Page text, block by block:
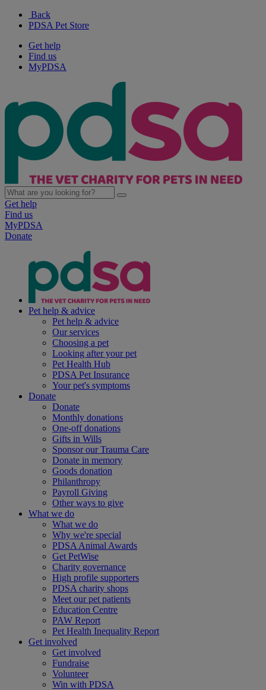
Back
PDSA Pet Store
Get help
Find us
MyPDSA
Get help
Find us
MyPDSA
Donate
Pet help & advice
Pet help & advice
Our services
Choosing a pet
Looking after your pet
Pet Health Hub
PDSA Pet Insurance
Your pet's symptoms
Donate
Donate
Monthly donations
One-off donations
Gifts in Wills
Sponsor our Trauma Care
Donate in memory
Goods donation
Philanthropy
Payroll Giving
Other ways to give
What we do
What we do
Why we're special
PDSA Animal Awards
Get PetWise
Charity governance
High profile supporters
PDSA charity shops
Meet our pet patients
Education Centre
PAW Report
Pet Health Inequality Report
Get involved
Get involved
Fundraise
Volunteer
Win with PDSA